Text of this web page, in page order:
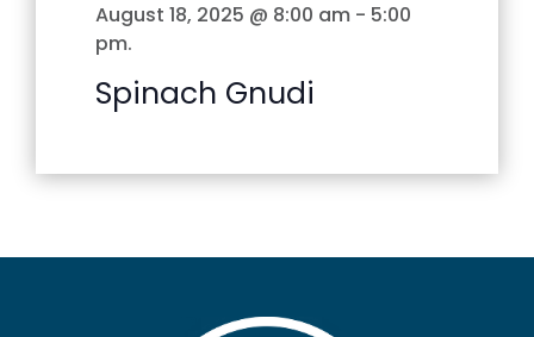
August 18, 2025 @ 8:00 am - 5:00
pm.
Spinach Gnudi